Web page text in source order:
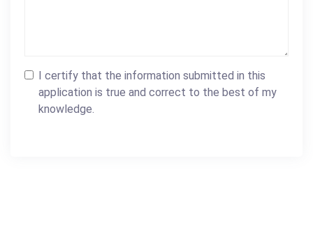
I certify that the information submitted in this
application is true and correct to the best of my
knowledge.